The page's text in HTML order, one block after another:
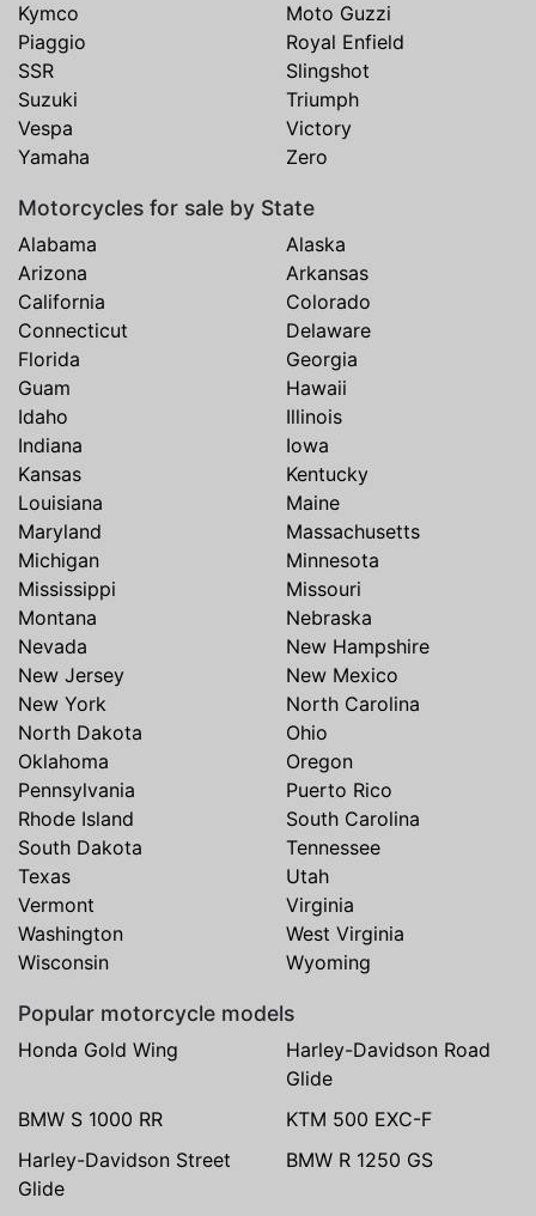
Kymco
Moto Guzzi
Piaggio
Royal Enfield
SSR
Slingshot
Suzuki
Triumph
Vespa
Victory
Yamaha
Zero
Motorcycles for sale by State
Alabama
Alaska
Arizona
Arkansas
California
Colorado
Connecticut
Delaware
Florida
Georgia
Guam
Hawaii
Idaho
Illinois
Indiana
Iowa
Kansas
Kentucky
Louisiana
Maine
Maryland
Massachusetts
Michigan
Minnesota
Mississippi
Missouri
Montana
Nebraska
Nevada
New Hampshire
New Jersey
New Mexico
New York
North Carolina
North Dakota
Ohio
Oklahoma
Oregon
Pennsylvania
Puerto Rico
Rhode Island
South Carolina
South Dakota
Tennessee
Texas
Utah
Vermont
Virginia
Washington
West Virginia
Wisconsin
Wyoming
Popular motorcycle models
Honda Gold Wing
Harley-Davidson Road
Glide
BMW S 1000 RR
KTM 500 EXC-F
Harley-Davidson Street
Glide
BMW R 1250 GS